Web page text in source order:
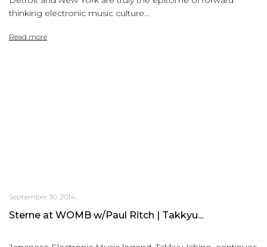
thinking electronic music culture...
Read more
September 30, 2014
Sterne at WOMB w/Paul Ritch | Takkyu...